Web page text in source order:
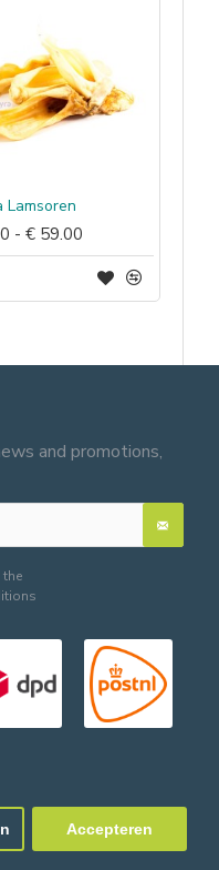
Accepteren
Lamsoren
- € 59.00
and promotions,
the